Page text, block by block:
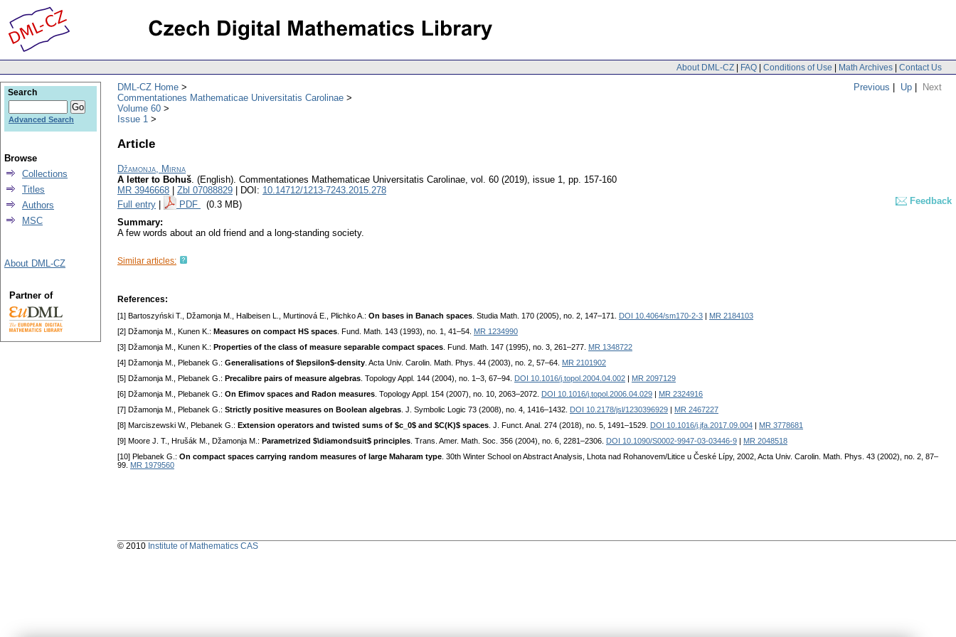
About DML-CZ | FAQ | Conditions of Use | Math Archives | Contact Us
Previous | Up | Next
DML-CZ Home
Commentationes Mathematicae Universitatis Carolinae
Volume 60
Issue 1
Article
Džamonja, Mirna
A letter to Bohuš. (English). Commentationes Mathematicae Universitatis Carolinae, vol. 60 (2019), issue 1, pp. 157-160
MR 3946668
Zbl 07088829 | DOI: 10.14712/1213-7243.2015.278
Full entry
PDF (0.3 MB)
Feedback
Summary:
A few words about an old friend and a long-standing society.
Similar articles:
References:
[1] Bartoszyński T., Džamonja M., Halbeisen L., Murtinová E., Plichko A.: On bases in Banach spaces . Studia Math. 170 (2005), no. 2, 147–171. DOI 10.4064/sm170-2-3
MR 2184103
[2] Džamonja M., Kunen K.: Measures on compact HS spaces . Fund. Math. 143 (1993), no. 1, 41–54. MR 1234990
[3] Džamonja M., Kunen K.: Properties of the class of measure separable compact spaces . Fund. Math. 147 (1995), no. 3, 261–277. MR 1348722
[4] Džamonja M., Plebanek G.: Generalisations of $\epsilon$-density . Acta Univ. Carolin. Math. Phys. 44 (2003), no. 2, 57–64. MR 2101902
[5] Džamonja M., Plebanek G.: Precalibre pairs of measure algebras . Topology Appl. 144 (2004), no. 1–3, 67–94. DOI 10.1016/j.topol.2004.04.002
MR 2097129
[6] Džamonja M., Plebanek G.: On Efimov spaces and Radon measures . Topology Appl. 154 (2007), no. 10, 2063–2072. DOI 10.1016/j.topol.2006.04.029
MR 2324916
[7] Džamonja M., Plebanek G.: Strictly positive measures on Boolean algebras . J. Symbolic Logic 73 (2008), no. 4, 1416–1432. DOI 10.2178/jsl/1230396929
MR 2467227
[8] Marciszewski W., Plebanek G.: Extension operators and twisted sums of $c_0$ and $C(K)$ spaces . J. Funct. Anal. 274 (2018), no. 5, 1491–1529. DOI 10.1016/j.jfa.2017.09.004
MR 3778681
[9] Moore J. T., Hrušák M., Džamonja M.: Parametrized $\diamondsuit$ principles . Trans. Amer. Math. Soc. 356 (2004), no. 6, 2281–2306. DOI 10.1090/S0002-9947-03-03446-9
MR 2048518
[10] Plebanek G.: On compact spaces carrying random measures of large Maharam type . 30th Winter School on Abstract Analysis, Lhota nad Rohanovem/Litice u České Lípy, 2002, Acta Univ. Carolin. Math. Phys. 43 (2002), no. 2, 87–
99. MR 1979560
Search
Advanced Search
Browse
Collections
Titles
Authors
MSC
About DML-CZ
Partner of
© 2010 Institute of Mathematics CAS